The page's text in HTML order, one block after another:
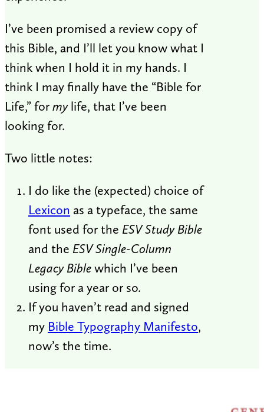
I’ve been promised a review copy of
this Bible, and I’ll let you know what I
think when I hold it in my hands. I
think I may finally have the “Bible for
Life,” formylife, that I’ve been
looking for.
Two little notes:
I do like the (expected) choice of
Lexicon as a typeface, the same
font used for the ESV Study Bible
and the ESV Single-Column
Legacy Biblewhich I’ve been
using for a year or so.
If you haven’t read and signed
my Bible Typography Manifesto,
now’s the time.